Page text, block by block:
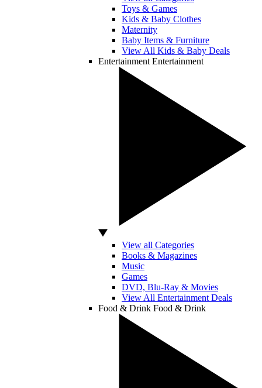
Toys & Games
Kids & Baby Clothes
Maternity
Baby Items & Furniture
View All Kids & Baby Deals
Entertainment Entertainment
View all Categories
Books & Magazines
Music
Games
DVD, Blu-Ray & Movies
View All Entertainment Deals
Food & Drink Food & Drink